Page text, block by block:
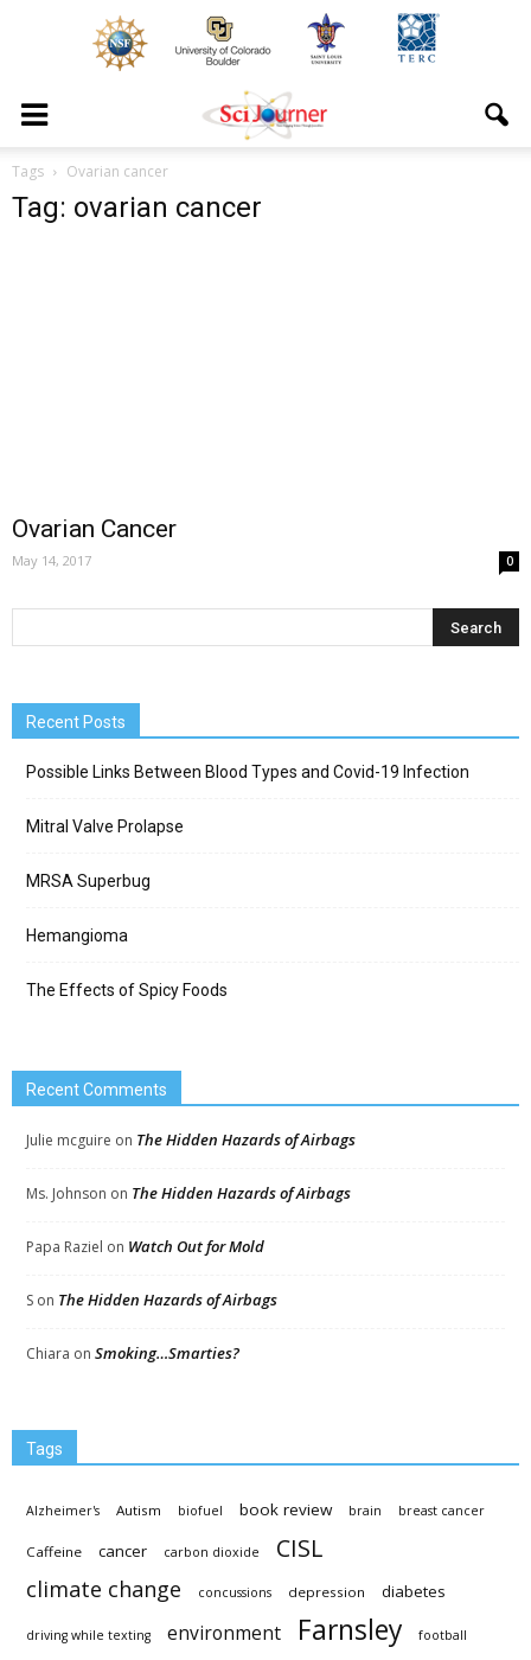
Tags Ovarian cancer
Tag: ovarian cancer
Ovarian Cancer
May 14, 2017 0
Recent Posts
Possible Links Between Blood Types and Covid-19 Infection
Mitral Valve Prolapse
MRSA Superbug
Hemangioma
The Effects of Spicy Foods
Recent Comments
Julie mcguire on The Hidden Hazards of Airbags
Ms. Johnson on The Hidden Hazards of Airbags
Papa Raziel on Watch Out for Mold
S on The Hidden Hazards of Airbags
Chiara on Smoking…Smarties?
Tags
Alzheimer's Autism biofuel book review brain breast cancer
Caffeine cancer carbon dioxide CISL
climate change concussions depression diabetes
driving while texting environment Farnsley football